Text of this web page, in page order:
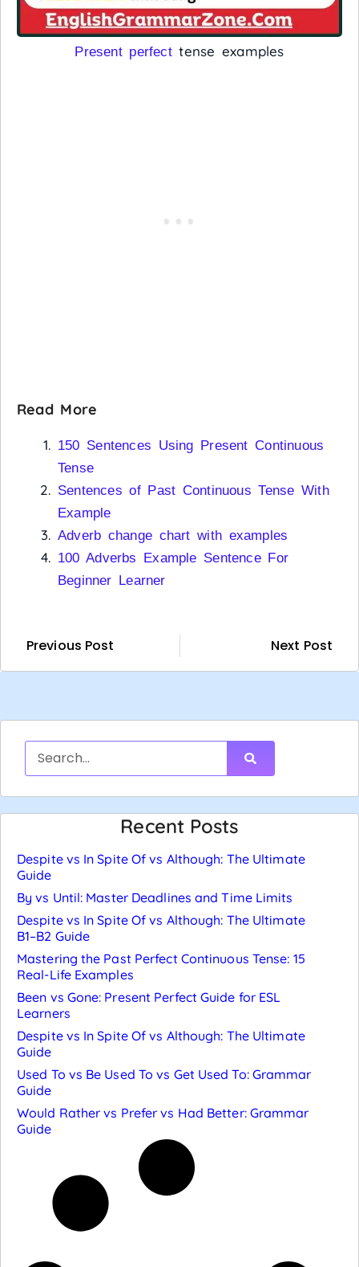
Present perfecttense examples
Read More
150 Sentences Using Present Continuous
Tense
Sentences of Past Continuous Tense With
Example
Adverb change chart with examples
100 Adverbs Example Sentence For
Beginner Learner
Previous Post Next Post
Recent Posts
Despite vs In Spite Of vs Although: The Ultimate
Guide
By vs Until: Master Deadlines and Time Limits
Despite vs In Spite Of vs Although: The Ultimate
B1–B2 Guide
Mastering the Past Perfect Continuous Tense: 15
Real-Life Examples
Been vs Gone: Present Perfect Guide for ESL
Learners
Despite vs In Spite Of vs Although: The Ultimate
Guide
Used To vs Be Used To vs Get Used To: Grammar
Guide
Would Rather vs Prefer vs Had Better: Grammar
Guide